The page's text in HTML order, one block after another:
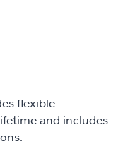
flexible
and includes